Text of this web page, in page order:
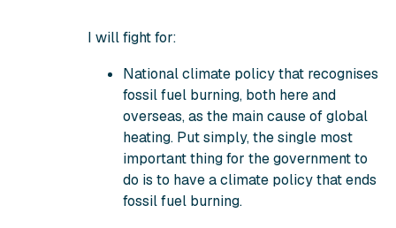
I will fight for:
National climate policy that recognises
fossil fuel burning, both here and
overseas, as the main cause of global
heating. Put simply,the single most
important thing for the government to
do is to have a climate policy that ends
fossil fuel burning.